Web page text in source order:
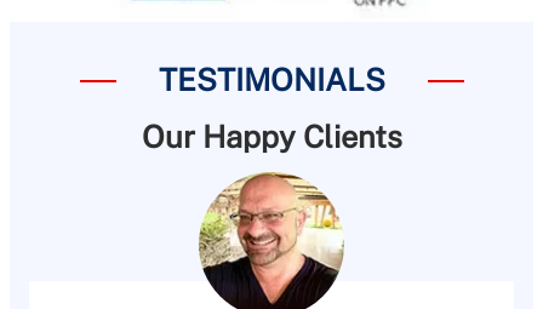
TESTIMONIALS
Our Happy Clients